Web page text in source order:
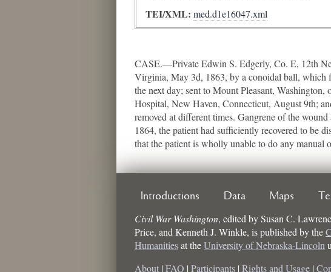
TEI/XML: med.d1e16047.xml
CASE.—Private Edwin S. Edgerly, Co. E, 12th
Virginia, May 3d, 1863, by a conoidal ball, which
the next day; sent to Mount Pleasant,
Hospital, New Haven, Connecticut, August 9th;
removed at different times. Gangrene of the
1864, the patient had sufficiently recovered to be
that the patient is wholly unable to do any manual
Introductions Data Maps
Civil War Washington, edited bySusan C.
Price, and Kenneth J. Winkle, is published by the
Humanitiesat theUniversity of Nebraska-Lincoln
About | FAQ | Participants | Rights and Usage |